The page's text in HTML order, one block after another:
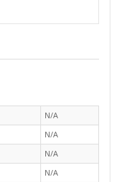
N/A
N/A
N/A
N/A